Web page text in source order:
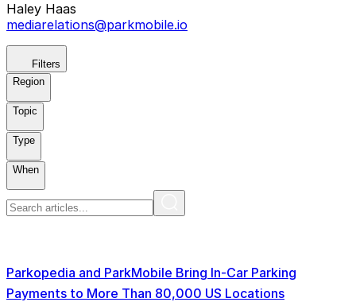
Haley Haas
mediarelations@parkmobile.io
Filters
Region
Topic
Type
When
Parkopedia and ParkMobile Bring In-Car Parking
Payments to More Than 80,000 US Locations